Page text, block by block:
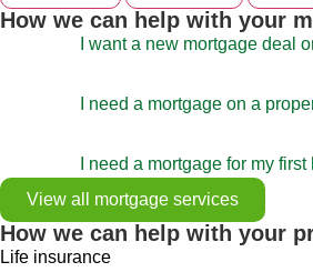
How we can help with your
I want a new mortgage deal
I need a mortgage on a
I need a mortgage for my first
View all mortgage services
How we can help with your
Life insurance